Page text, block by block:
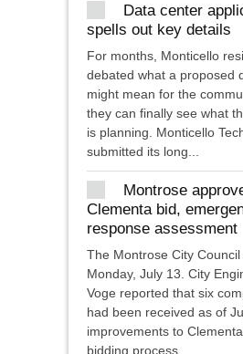
Data center
spells out key details
For months, Monticello
debated what a proposed
might mean for the
they can finally see what
is planning. Monticello
submitted its long...
Montrose
Clementa bid,
response assessment
The Montrose City Council
Monday, July 13. City
Voge reported that six
had been received as of
improvements to
bidding process...